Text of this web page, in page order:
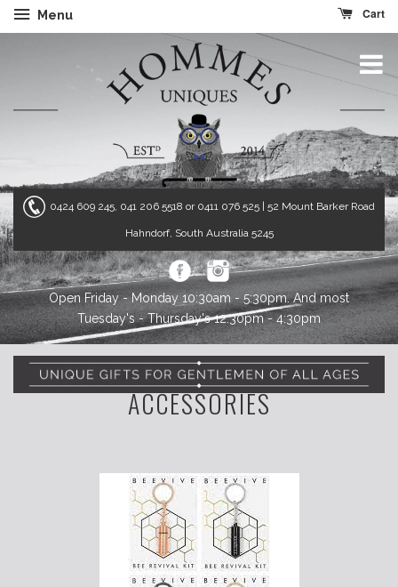
Menu Cart
0424 609 245, 041 206 5518 or 0411 076 525 | 52 Mount Barker Road
Hahndorf, South Australia 5245
Open Friday - Monday 10:30am - 5:30pm. And most
Tuesday's - Thursday's 12:30pm - 4:30pm
ACCESSORIES